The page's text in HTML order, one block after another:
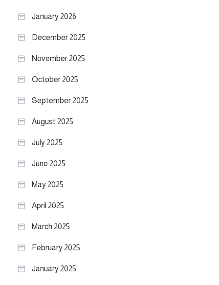
January 2026
December 2025
November 2025
October 2025
September 2025
August 2025
July 2025
June 2025
May 2025
April 2025
March 2025
February 2025
January 2025